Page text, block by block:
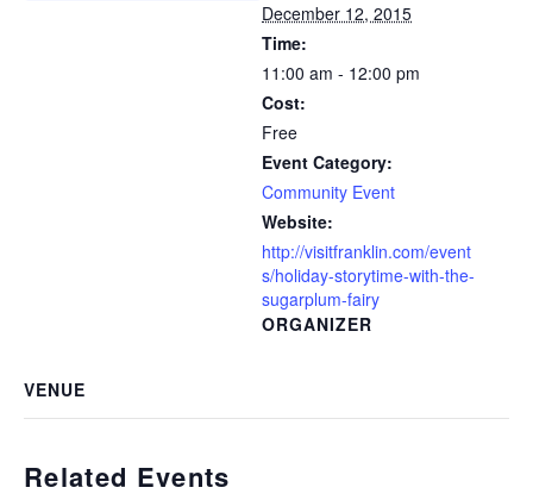
December 12, 2015
Time:
11:00 am - 12:00 pm
Cost:
Free
Event Category:
Community Event
Website:
http://visitfranklin.com/event
s/holiday-storytime-with-the-
sugarplum-fairy
ORGANIZER
VENUE
Related Events